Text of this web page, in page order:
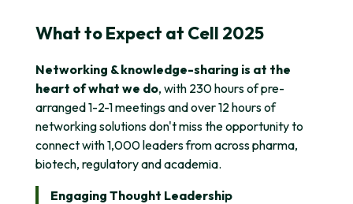
What to Expect at Cell 2025
Networking & knowledge-sharing is at the
heart of what we do, with 230 hours of pre-
arranged 1-2-1 meetings and over 12 hours of
networking solutions don't miss the opportunity to
connect with 1,000 leaders from across pharma,
biotech, regulatory and academia.
Engaging Thought Leadership